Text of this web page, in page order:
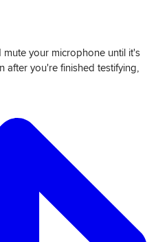
your microphone until it's
after you're finished testifying,